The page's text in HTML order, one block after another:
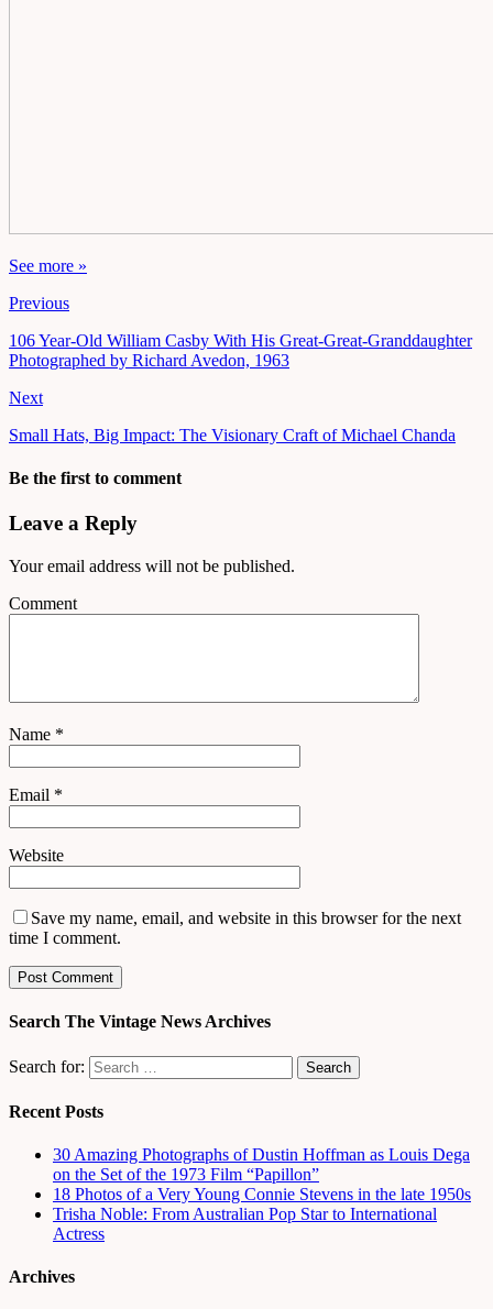
See more »
Previous
106 Year-Old William Casby With His Great-Great-Granddaughter
Photographed by Richard Avedon, 1963
Next
Small Hats, Big Impact: The Visionary Craft of Michael Chanda
Be the first to comment
Leave a Reply
Your email address will not be published.
Comment
Name *
Email *
Website
Save my name, email, and website in this browser for the next
time I comment.
Search The Vintage News Archives
Search for:
Recent Posts
30 Amazing Photographs of Dustin Hoffman as Louis Dega
on the Set of the 1973 Film “Papillon”
18 Photos of a Very Young Connie Stevens in the late 1950s
Trisha Noble: From Australian Pop Star to International
Actress
Archives